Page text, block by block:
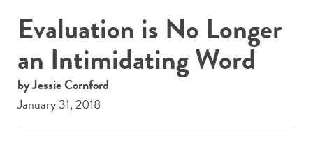
Evaluation is No Longer
an Intimidating Word
by Jessie Cornford
January 31, 2018